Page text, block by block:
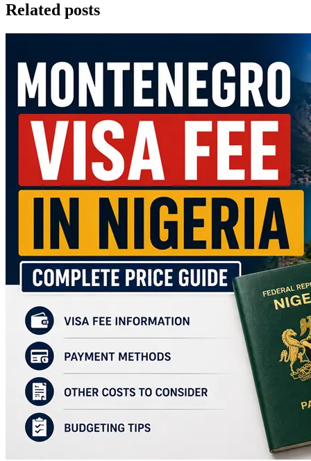
Related posts